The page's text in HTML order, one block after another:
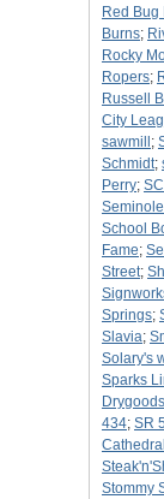
Red Bug
Burns;
Rocky
Ropers;
Russell
City
sawmill ;
Schmidt;
Perry;
School
Fame;
Street;
Springs;
Slavia;
Solary's
Sparks
Drygoods
434; SR
Cathedral
Stommy